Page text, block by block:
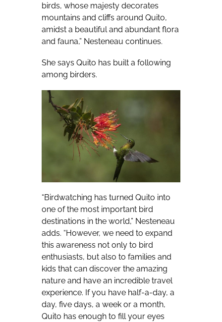
birds, whose majesty decorates
mountains and cliffs around Quito,
amidst a beautiful and abundant flora
and fauna,” Nesteneau continues.
She says Quito has built a following
among birders.
“Birdwatching has turned Quito into
one of the most important bird
destinations in the world,” Nesteneau
adds. “However, we need to expand
this awareness not only to bird
enthusiasts, but also to families and
kids that can discover the amazing
nature and have an incredible travel
experience. If you have half-a-day, a
day, five days, a week or a month,
Quito has enough to fill your eyes